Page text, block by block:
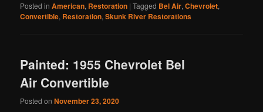
Posted in American, Restoration |Tagged Bel Air,Chevrolet,
Convertible, Restoration,Skunk River Restorations
Painted: 1955 Chevrolet Bel
Air Convertible
Posted onNovember 23, 2020